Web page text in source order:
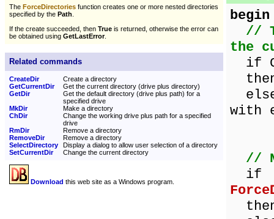
The ForceDirectories function creates one or more nested directories
specified by the Path
If the create succeeded, then True is returned, otherwise the error can
be obtained using GetLastError.
Related commands
CreateDir
Create a directory
GetCurrentDir
Get the current directory (drive plus directory)
GetDir
Get the default directory (drive plus path) for a
specified drive
MkDir
Make a directory
ChDir
Change the working drive plus path for a specified
drive
RmDir
Remove a directory
RemoveDir
Remove a directory
SelectDirectory
Display a dialog to allow user selection of a directory
SetCurrentDir
Change the current directory
Download this web site as a Windows program.
begin
//
the
if
then
else
with
//
if
then